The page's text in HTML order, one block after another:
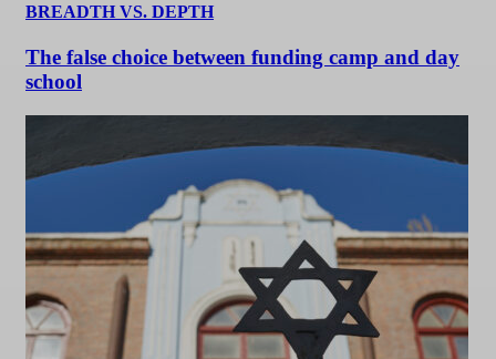
BREADTH VS. DEPTH
The false choice between funding camp and day
school